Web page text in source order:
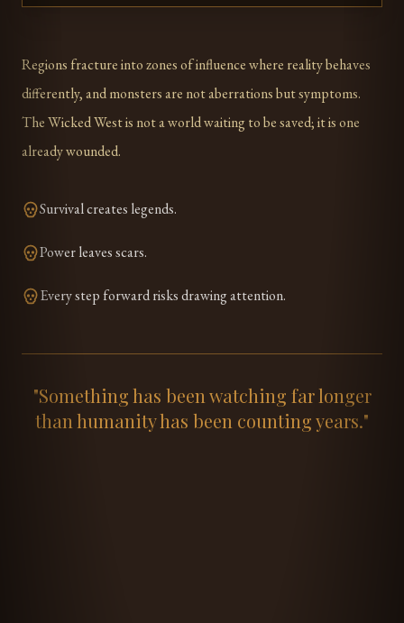
Regions fracture into zones of influence where reality behaves
differently, and monsters are not aberrations but symptoms.
The Wicked West is not a world waiting to be saved; it is one
already wounded.
Survival creates legends.
Power leaves scars.
Every step forward risks drawing attention.
"Something has been watching far longer
than humanity has been counting years."